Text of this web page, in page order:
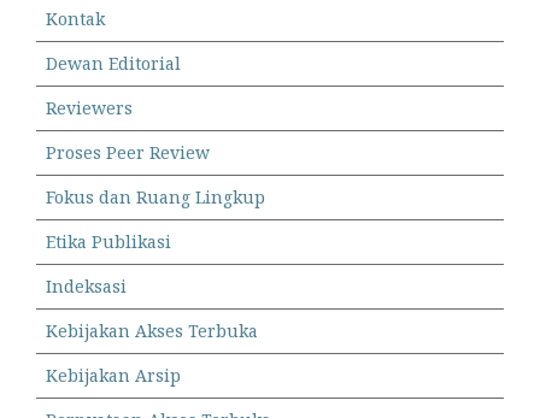
Kontak
Dewan Editorial
Reviewers
Proses Peer Review
Fokus dan Ruang Lingkup
Etika Publikasi
Indeksasi
Kebijakan Akses Terbuka
Kebijakan Arsip